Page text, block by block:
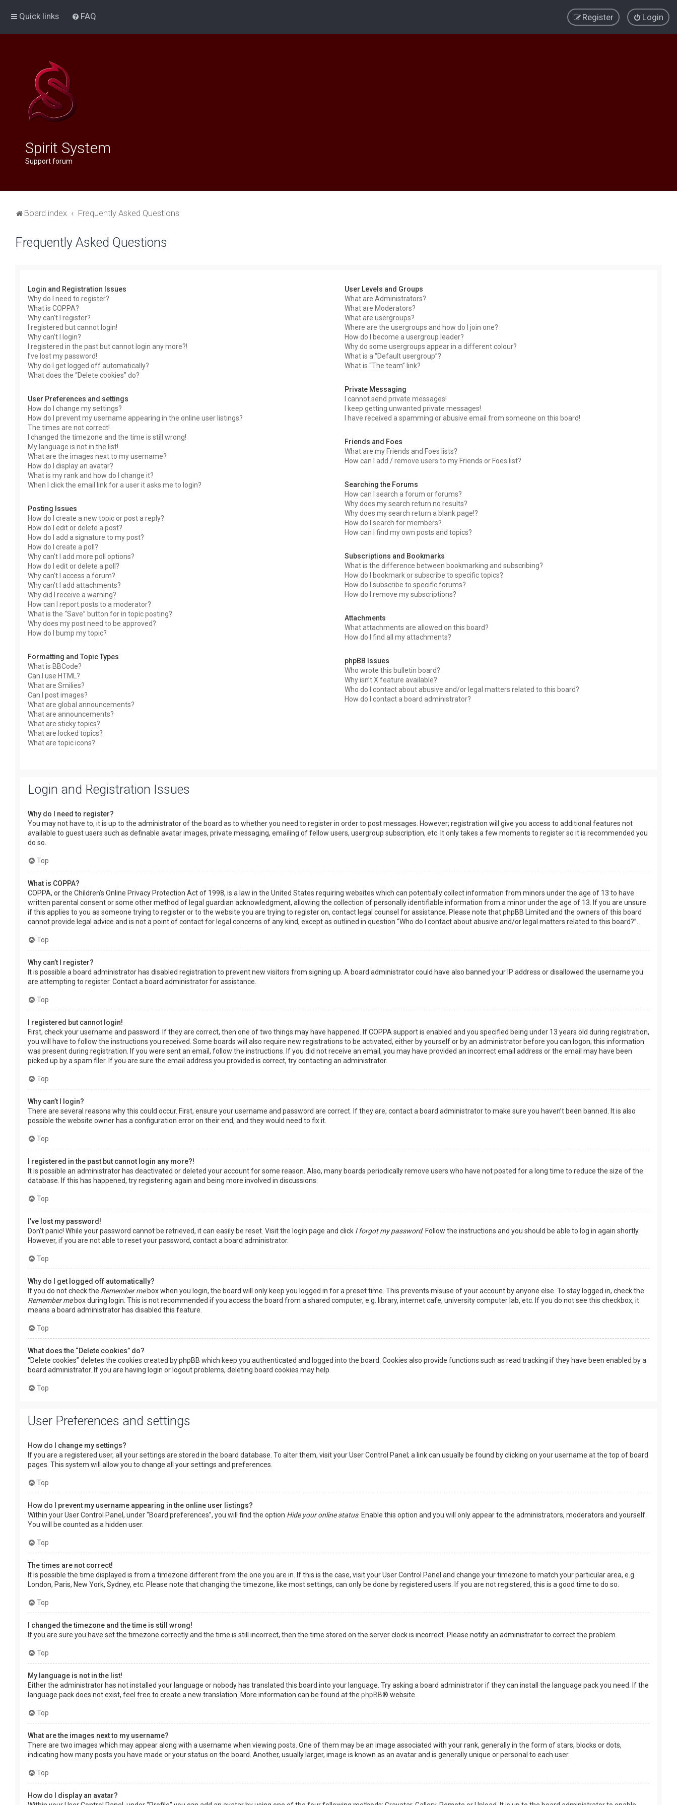
Quick links FAQ Login
Register
Spirit System
Support forum
Board index Frequently Asked Questions
Frequently Asked Questions
Login and Registration Issues
Why do I need to register?
What is COPPA?
Why can’t I register?
I registered but cannot login!
Why can’t I login?
I registered in the past but cannot login any more?!
I’ve lost my password!
Why do I get logged off automatically?
What does the “Delete cookies” do?
User Preferences and settings
How do I change my settings?
How do I prevent my username appearing in the online user listings?
The times are not correct!
I changed the timezone and the time is still wrong!
My language is not in the list!
What are the images next to my username?
How do I display an avatar?
What is my rank and how do I change it?
When I click the email link for a user it asks me to login?
Posting Issues
How do I create a new topic or post a reply?
How do I edit or delete a post?
How do I add a signature to my post?
How do I create a poll?
Why can’t I add more poll options?
How do I edit or delete a poll?
Why can’t I access a forum?
Why can’t I add attachments?
Why did I receive a warning?
How can I report posts to a moderator?
What is the “Save” button for in topic posting?
Why does my post need to be approved?
How do I bump my topic?
Formatting and Topic Types
What is BBCode?
Can I use HTML?
What are Smilies?
Can I post images?
What are global announcements?
What are announcements?
What are sticky topics?
What are locked topics?
What are topic icons?
User Levels and Groups
What are Administrators?
What are Moderators?
What are usergroups?
Where are the usergroups and how do I join one?
How do I become a usergroup leader?
Why do some usergroups appear in a different colour?
What is a “Default usergroup”?
What is “The team” link?
Private Messaging
I cannot send private messages!
I keep getting unwanted private messages!
I have received a spamming or abusive email from someone on this board!
Friends and Foes
What are my Friends and Foes lists?
How can I add / remove users to my Friends or Foes list?
Searching the Forums
How can I search a forum or forums?
Why does my search return no results?
Why does my search return a blank page!?
How do I search for members?
How can I find my own posts and topics?
Subscriptions and Bookmarks
What is the difference between bookmarking and subscribing?
How do I bookmark or subscribe to specific topics?
How do I subscribe to specific forums?
How do I remove my subscriptions?
Attachments
What attachments are allowed on this board?
How do I find all my attachments?
phpBB Issues
Who wrote this bulletin board?
Why isn’t X feature available?
Who do I contact about abusive and/or legal matters related to this board?
How do I contact a board administrator?
Login and Registration Issues
Why do I need to register?
You may not have to, it is up to the administrator of the board as to whether you need to register in order to post messages. However; registration will give you access to additional features not
available to guest users such as definable avatar images, private messaging, emailing of fellow users, usergroup subscription, etc. It only takes a few moments to register so it is recommended you
do so.
Top
What is COPPA?
COPPA, or the Children’s Online Privacy Protection Act of 1998, is a law in the United States requiring websites which can potentially collect information from minors under the age of 13 to have
written parental consent or some other method of legal guardian acknowledgment, allowing the collection of personally identifiable information from a minor under the age of 13. If you are unsure
if this applies to you as someone trying to register or to the website you are trying to register on, contact legal counsel for assistance. Please note that phpBB Limited and the owners of this board
cannot provide legal advice and is not a point of contact for legal concerns of any kind, except as outlined in question “Who do I contact about abusive and/or legal matters related to this board?”.
Top
Why can’t I register?
It is possible a board administrator has disabled registration to prevent new visitors from signing up. A board administrator could have also banned your IP address or disallowed the username you
are attempting to register. Contact a board administrator for assistance.
Top
I registered but cannot login!
First, check your username and password. If they are correct, then one of two things may have happened. If COPPA support is enabled and you specified being under 13 years old during registration,
you will have to follow the instructions you received. Some boards will also require new registrations to be activated, either by yourself or by an administrator before you can logon; this information
was present during registration. If you were sent an email, follow the instructions. If you did not receive an email, you may have provided an incorrect email address or the email may have been
picked up by a spam filer. If you are sure the email address you provided is correct, try contacting an administrator.
Top
Why can’t I login?
There are several reasons why this could occur. First, ensure your username and password are correct. If they are, contact a board administrator to make sure you haven’t been banned. It is also
possible the website owner has a configuration error on their end, and they would need to fix it.
Top
I registered in the past but cannot login any more?!
It is possible an administrator has deactivated or deleted your account for some reason. Also, many boards periodically remove users who have not posted for a long time to reduce the size of the
database. If this has happened, try registering again and being more involved in discussions.
Top
I’ve lost my password!
Don’t panic! While your password cannot be retrieved, it can easily be reset. Visit the login page and click I forgot my password. Follow the instructions and you should be able to log in again shortly.
However, if you are not able to reset your password, contact a board administrator.
Top
Why do I get logged off automatically?
If you do not check the Remember mebox when you login, the board will only keep you logged in for a preset time. This prevents misuse of your account by anyone else. To stay logged in, check the
Remember mebox during login. This is not recommended if you access the board from a shared computer, e.g. library, internet cafe, university computer lab, etc. If you do not see this checkbox, it
means a board administrator has disabled this feature.
Top
What does the “Delete cookies” do?
“Delete cookies” deletes the cookies created by phpBB which keep you authenticated and logged into the board. Cookies also provide functions such as read tracking if they have been enabled by a
board administrator. If you are having login or logout problems, deleting board cookies may help.
Top
User Preferences and settings
How do I change my settings?
If you are a registered user, all your settings are stored in the board database. To alter them, visit your User Control Panel; a link can usually be found by clicking on your username at the top of board
pages. This system will allow you to change all your settings and preferences.
Top
How do I prevent my username appearing in the online user listings?
Within your User Control Panel, under “Board preferences”, you will find the option Hide your online status. Enable this option and you will only appear to the administrators, moderators and yourself.
You will be counted as a hidden user.
Top
The times are not correct!
It is possible the time displayed is from a timezone different from the one you are in. If this is the case, visit your User Control Panel and change your timezone to match your particular area, e.g.
London, Paris, New York, Sydney, etc. Please note that changing the timezone, like most settings, can only be done by registered users. If you are not registered, this is a good time to do so.
Top
I changed the timezone and the time is still wrong!
If you are sure you have set the timezone correctly and the time is still incorrect, then the time stored on the server clock is incorrect. Please notify an administrator to correct the problem.
Top
My language is not in the list!
Either the administrator has not installed your language or nobody has translated this board into your language. Try asking a board administrator if they can install the language pack you need. If the
language pack does not exist, feel free to create a new translation. More information can be found at the phpBB® website.
Top
What are the images next to my username?
There are two images which may appear along with a username when viewing posts. One of them may be an image associated with your rank, generally in the form of stars, blocks or dots,
indicating how many posts you have made or your status on the board. Another, usually larger, image is known as an avatar and is generally unique or personal to each user.
Top
How do I display an avatar?